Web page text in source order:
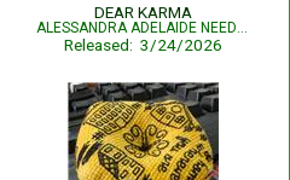
DEAR KARMA
ALESSANDRA ADELAIDE NEEDLEWORKS
Released: 3/24/2026